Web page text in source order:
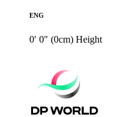
ENG
0′ 0″ (0cm) Height